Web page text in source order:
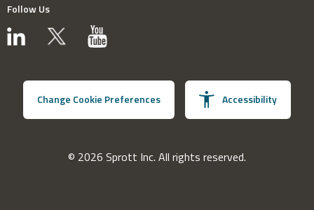
Follow Us
Change Cookie Preferences Accessibility
© 2026 Sprott Inc. All rights reserved.